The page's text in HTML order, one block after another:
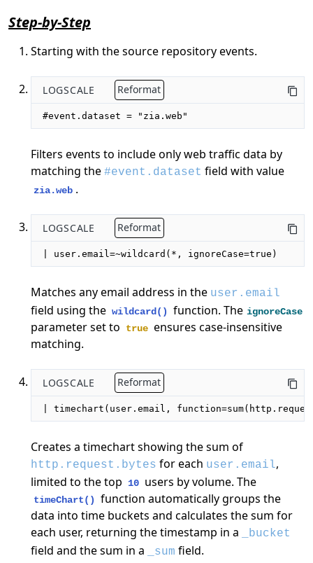
Step-by-Step
Starting with the source repository events.
LOGSCALE Reformat
#event.dataset = "zia.web"
Filters events to include only web traffic data by
matching the #event.dataset field with value
zia.web .
LOGSCALE Reformat
| user.email=~wildcard(*, ignoreCase=true)
Matches any email address in the user.email
field using the wildcard() function. The ignoreCase
parameter set to true ensures case-insensitive
matching.
LOGSCALE Reformat
| timechart(user.email,
Creates a timechart showing the sum of
http.request.bytes for each user.email,
limited to the top
10 users by volume. The
timeChart()
function automatically groups the
data into time buckets and calculates the sum for
each user, returning the timestamp in a
_bucket
field and the sum in a _sum field.